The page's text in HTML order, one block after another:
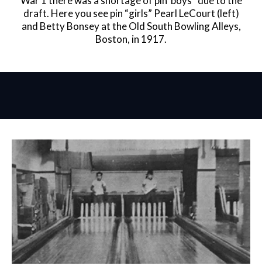
draft. Here you see pin “girls” Pearl LeCourt (left)
and Betty Bonsey at the Old South Bowling Alleys,
Boston, in 1917.